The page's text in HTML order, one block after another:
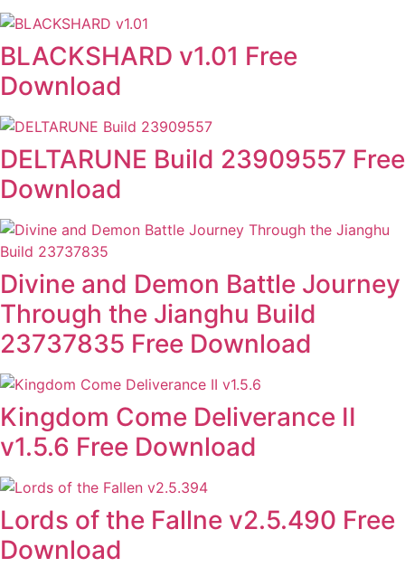
BLACKSHARD v1.01 Free
Download
DELTARUNE Build 23909557 Free
Download
Divine and Demon Battle Journey
Through the Jianghu Build
23737835 Free Download
Kingdom Come Deliverance II
v1.5.6 Free Download
Lords of the Fallne v2.5.490 Free
Download